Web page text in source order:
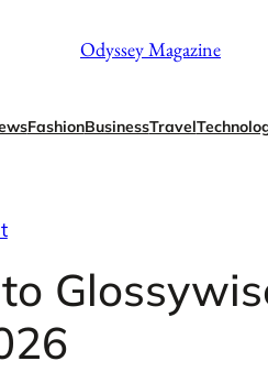
Odyssey Magazine
FashionBusinessTravel